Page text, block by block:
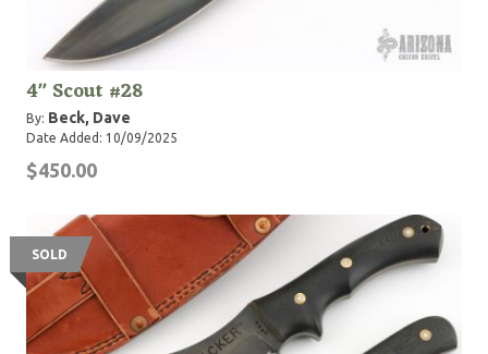
4" Scout #28
By: Beck, Dave
Date Added: 10/09/2025
$450.00
SOLD